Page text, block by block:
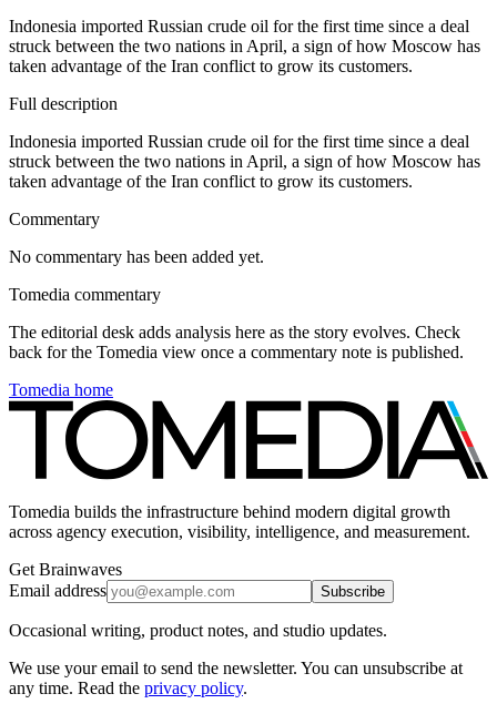
Indonesia imported Russian crude oil for the first time since a deal
struck between the two nations in April, a sign of how Moscow has
taken advantage of the Iran conflict to grow its customers.
Full description
Indonesia imported Russian crude oil for the first time since a deal
struck between the two nations in April, a sign of how Moscow has
taken advantage of the Iran conflict to grow its customers.
Commentary
No commentary has been added yet.
Tomedia commentary
The editorial desk adds analysis here as the story evolves. Check
back for the Tomedia view once a commentary note is published.
Tomedia home
Tomedia builds the infrastructure behind modern digital growth
across agency execution, visibility, intelligence, and measurement.
Get Brainwaves
Email address
Subscribe
Occasional writing, product notes, and studio updates.
We use your email to send the newsletter. You can unsubscribe at
any time. Read the privacy policy.